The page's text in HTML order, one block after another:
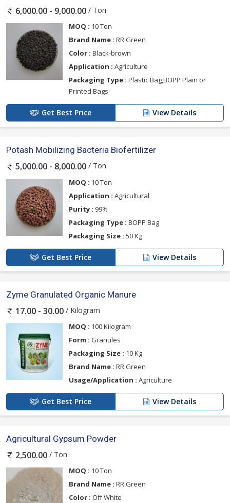
6,000.00 - 9,000.00 / Ton
MOQ : 10 Ton
Brand Name : RR Green
Color : Black-brown
Application : Agriculture
Packaging Type : Plastic Bag,BOPP Plain or
Printed Bags
Get Best Price View Details
Potash Mobilizing Bacteria Biofertilizer
5,000.00 - 8,000.00 / Ton
MOQ : 10 Ton
Application : Agricultural
Purity : 99%
Packaging Type : BOPP Bag
Packaging Size : 50 Kg
Get Best Price View Details
Zyme Granulated Organic Manure
17.00 - 30.00 / Kilogram
MOQ : 100 Kilogram
Form : Granules
Packaging Size : 10 Kg
Brand Name : RR Green
Usage/Application : Agriculture
Get Best Price View Details
Agricultural Gypsum Powder
2,500.00 / Ton
MOQ : 10 Ton
Brand Name : RR Green
Color : Off White